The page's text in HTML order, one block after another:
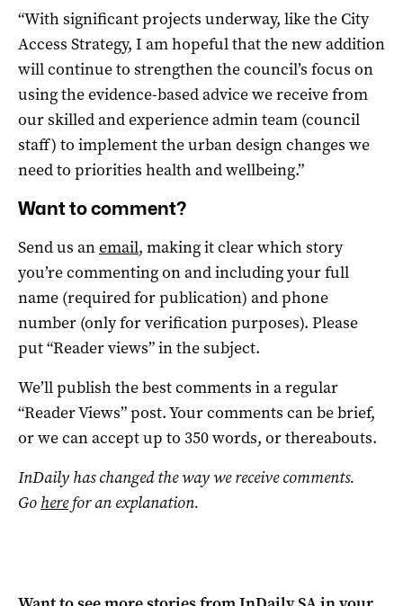
“With significant projects underway, like the City
Access Strategy, I am hopeful that the new addition
will continue to strengthen the council’s focus on
using the evidence-based advice we receive from
our skilled and experience admin team (council
staff) to implement the urban design changes we
need to priorities health and wellbeing.”
Want to comment?
Send us anemail, making it clear which story
you’re commenting on and including your full
name (required for publication) and phone
number (only for verification purposes). Please
put “Reader views” in the subject.
We’ll publish the best comments in a regular
“Reader Views” post. Your comments can be brief,
or we can accept up to 350 words, or thereabouts.
InDaily has changed the way we receive comments.
Go herefor an explanation.